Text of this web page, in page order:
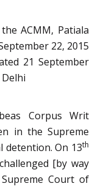
ACMM, Patiala
22, 2015
21 September
Corpus Writ
in the Supreme
detention. On 13th
[by way
Court of